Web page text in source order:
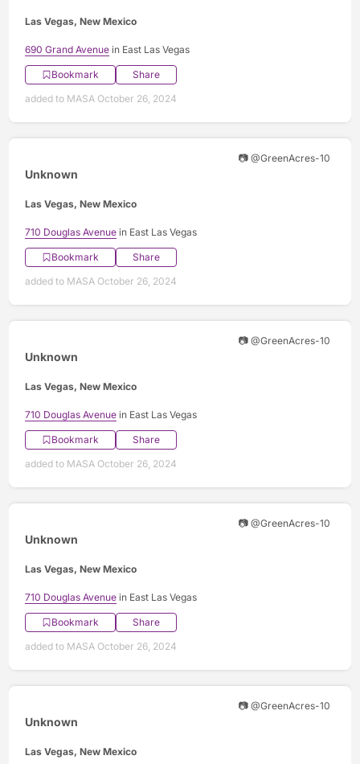
Las Vegas, New Mexico
690 Grand Avenue in East Las Vegas
Bookmark
Share
added to MASA October 26, 2024
📷 @GreenAcres-10
Unknown
Las Vegas, New Mexico
710 Douglas Avenue in East Las Vegas
Bookmark
Share
added to MASA October 26, 2024
📷 @GreenAcres-10
Unknown
Las Vegas, New Mexico
710 Douglas Avenue in East Las Vegas
Bookmark
Share
added to MASA October 26, 2024
📷 @GreenAcres-10
Unknown
Las Vegas, New Mexico
710 Douglas Avenue in East Las Vegas
Bookmark
Share
added to MASA October 26, 2024
📷 @GreenAcres-10
Unknown
Las Vegas, New Mexico